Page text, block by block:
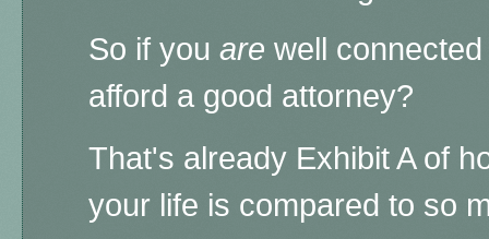
So if you are well
afford a good attorney?
That's already Exhibit A of
your life is compared to so